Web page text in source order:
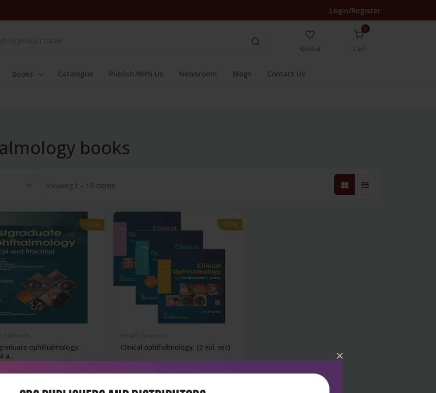
×
Login/Register
Wishlist
0
Cart
Books Catalogue Publish With Us Newsroom Blogs Contact Us
books
Showing:1 - 16 items
-28%
ophthalmology:
a...
-28%
Clinical ophthalmology, (3 vol. set)